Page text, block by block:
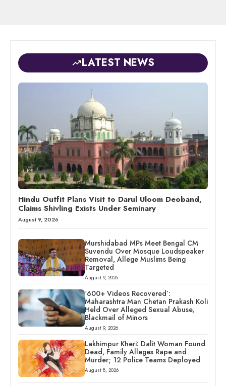
LATEST NEWS
Hindu Outfit Plans Visit to Darul Uloom Deoband,
Claims Shivling Exists Under Seminary
August 9, 2026
Murshidabad MPs Meet Bengal CM
Suvendu Over Mosque Loudspeaker
Removal, Allege Muslims Being
Targeted
August 9, 2026
‘600+ Videos Recovered’:
Maharashtra Man Chetan Prakash Koli
Held Over Alleged Sexual Abuse,
Blackmail of Minors
August 9, 2026
Lakhimpur Kheri: Dalit Woman Found
Dead, Family Alleges Rape and
Murder; 12 Police Teams Deployed
August 8, 2026